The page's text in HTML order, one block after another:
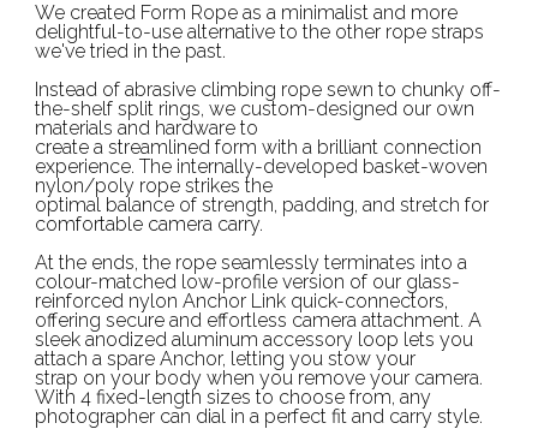
We created Form Rope as a minimalist and more
delightful-to-use alternative to the other rope straps
we've tried in the past.
Instead of abrasive climbing rope sewn to chunky off-
the-shelf split rings, we custom-designed our own
materials and hardware to
create a streamlined form with a brilliant connection
experience. The internally-developed basket-woven
nylon/poly rope strikes the
optimal balance of strength, padding, and stretch for
comfortable camera carry.
At the ends, the rope seamlessly terminates into a
colour-matched low-profile version of our glass-
reinforced nylon Anchor Link quick-connectors,
offering secure and effortless camera attachment. A
sleek anodized aluminum accessory loop lets you
attach a spare Anchor, letting you stow your
strap on your body when you remove your camera.
With 4 fixed-length sizes to choose from, any
photographer can dial in a perfect fit and carry style.